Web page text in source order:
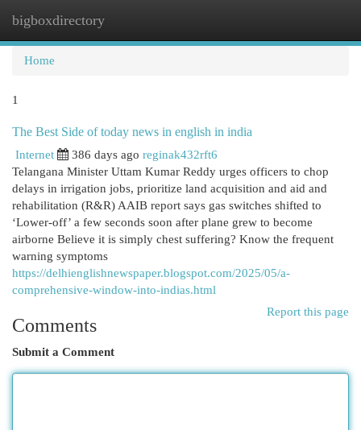
bigboxdirectory
Home
1
The Best Side of today news in english in india
Internet 386 days ago reginak432rft6
Telangana Minister Uttam Kumar Reddy urges officers to chop
delays in irrigation jobs, prioritize land acquisition and aid and
rehabilitation (R&R) AAIB report says gas switches shifted to
‘Lower-off’ a few seconds soon after plane grew to become
airborne Believe it is simply chest suffering? Know the frequent
warning symptoms
https://delhienglishnewspaper.blogspot.com/2025/05/a-
comprehensive-window-into-indias.html
Report this page
Comments
Submit a Comment